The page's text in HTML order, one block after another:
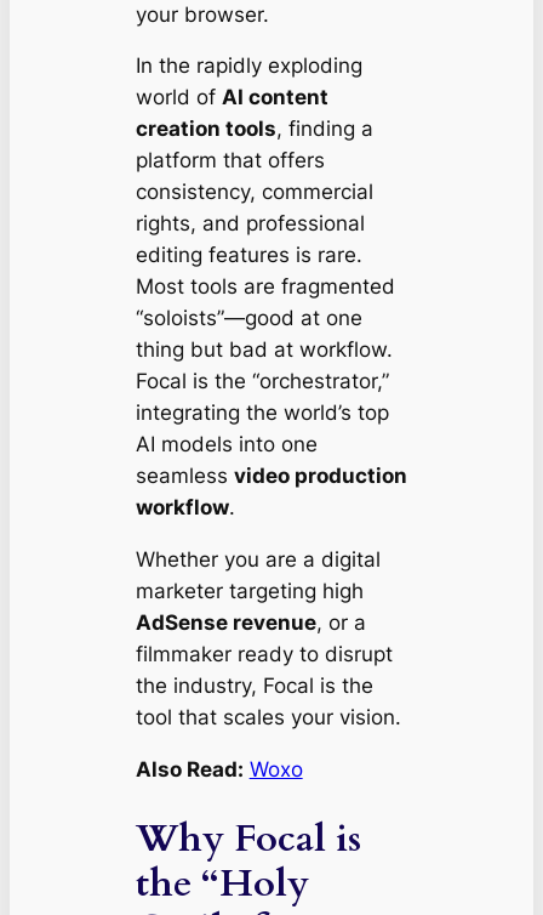
your browser.
In the rapidly exploding
world of AI content
creation tools, finding a
platform that offers
consistency, commercial
rights, and professional
editing features is rare.
Most tools are fragmented
“soloists”—good at one
thing but bad at workflow.
Focal is the “orchestrator,”
integrating the world’s top
AI models into one
seamless video production
workflow.
Whether you are a digital
marketer targeting high
AdSense revenue, or a
filmmaker ready to disrupt
the industry, Focal is the
tool that scales your vision.
Also Read: Woxo
Why Focal is
the “Holy